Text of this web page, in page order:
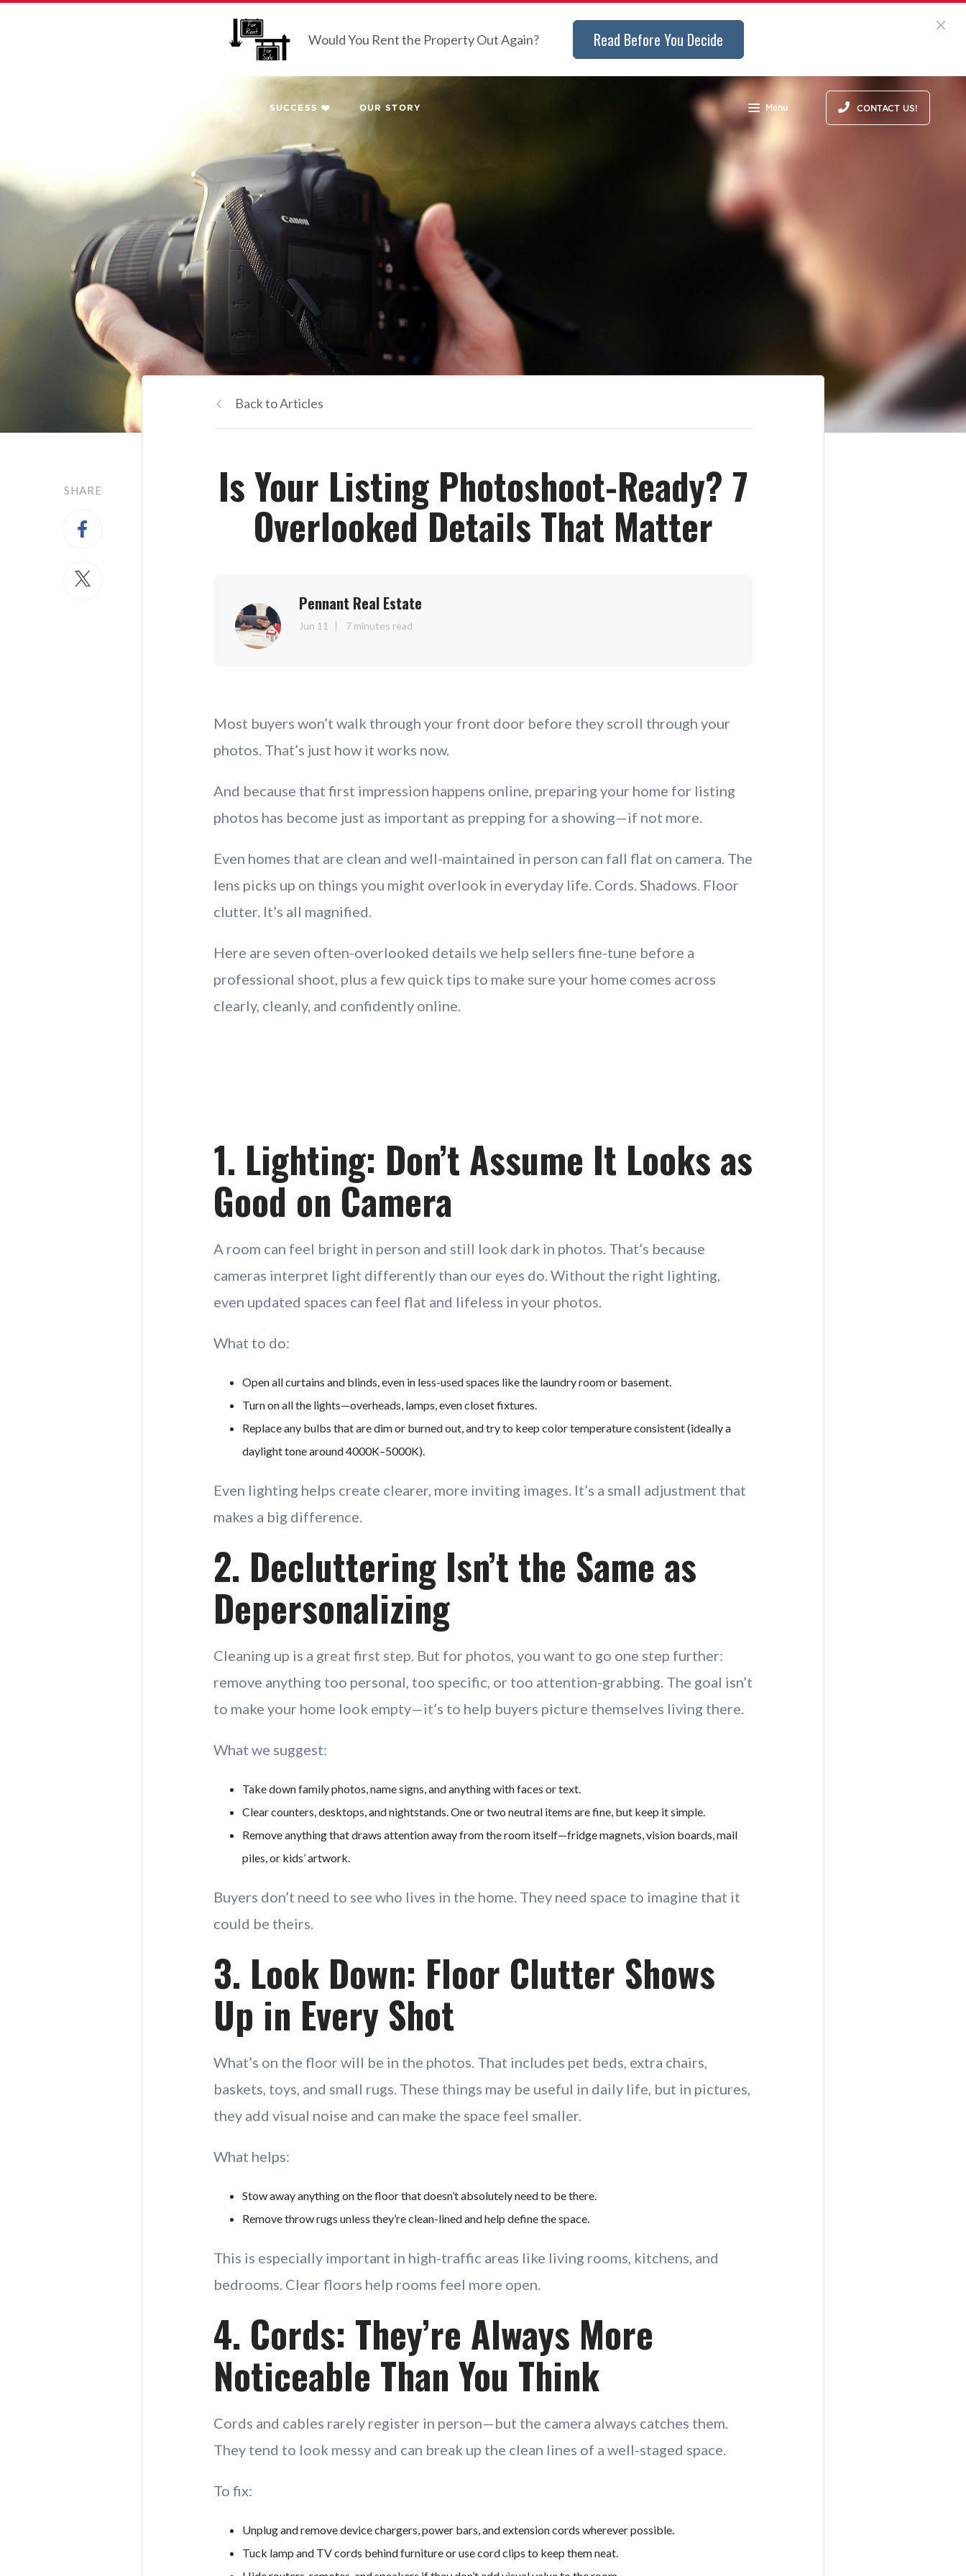
Would You Rent the Property Out Again? Read Before You Decide
SELLING PLAN SUCCESS ❤️ OUR STORY Menu CONTACT US!
SHARE
Back to Articles
Is Your Listing Photoshoot-Ready? 7
Overlooked Details That Matter
Pennant Real Estate
Jun 11 7 minutes read
Most buyers won’t walk through your front door before they scroll through your
photos. That’s just how it works now.
And because that first impression happens online, preparing your home for listing
photos has become just as important as prepping for a showing—if not more.
Even homes that are clean and well-maintained in person can fall flat on camera. The
lens picks up on things you might overlook in everyday life. Cords. Shadows. Floor
clutter. It’s all magnified.
Here are seven often-overlooked details we help sellers fine-tune before a
professional shoot, plus a few quick tips to make sure your home comes across
clearly, cleanly, and confidently online.
1. Lighting: Don’t Assume It Looks as
Good on Camera
A room can feel bright in person and still look dark in photos. That’s because
cameras interpret light differently than our eyes do. Without the right lighting,
even updated spaces can feel flat and lifeless in your photos.
What to do:
Open all curtains and blinds, even in less-used spaces like the laundry room or basement.
Turn on all the lights—overheads, lamps, even closet fixtures.
Replace any bulbs that are dim or burned out, and try to keep color temperature consistent (ideally a
daylight tone around 4000K–5000K).
Even lighting helps create clearer, more inviting images. It’s a small adjustment that
makes a big difference.
2. Decluttering Isn’t the Same as
Depersonalizing
Cleaning up is a great first step. But for photos, you want to go one step further:
remove anything too personal, too specific, or too attention-grabbing. The goal isn’t
to make your home look empty—it’s to help buyers picture themselves living there.
What we suggest:
Take down family photos, name signs, and anything with faces or text.
Clear counters, desktops, and nightstands. One or two neutral items are fine, but keep it simple.
Remove anything that draws attention away from the room itself—fridge magnets, vision boards, mail
piles, or kids’ artwork.
Buyers don’t need to see who lives in the home. They need space to imagine that it
could be theirs.
3. Look Down: Floor Clutter Shows
Up in Every Shot
What’s on the floor will be in the photos. That includes pet beds, extra chairs,
baskets, toys, and small rugs. These things may be useful in daily life, but in pictures,
they add visual noise and can make the space feel smaller.
What helps:
Stow away anything on the floor that doesn’t absolutely need to be there.
Remove throw rugs unless they’re clean-lined and help define the space.
This is especially important in high-traffic areas like living rooms, kitchens, and
bedrooms. Clear floors help rooms feel more open.
4. Cords: They’re Always More
Noticeable Than You Think
Cords and cables rarely register in person—but the camera always catches them.
They tend to look messy and can break up the clean lines of a well-staged space.
To fix:
Unplug and remove device chargers, power bars, and extension cords wherever possible.
Tuck lamp and TV cords behind furniture or use cord clips to keep them neat.